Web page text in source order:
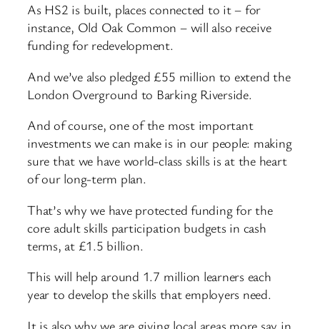
As HS2 is built, places connected to it – for
instance, Old Oak Common – will also receive
funding for redevelopment.
And we’ve also pledged £55 million to extend the
London Overground to Barking Riverside.
And of course, one of the most important
investments we can make is in our people: making
sure that we have world-class skills is at the heart
of our long-term plan.
That’s why we have protected funding for the
core adult skills participation budgets in cash
terms, at £1.5 billion.
This will help around 1.7 million learners each
year to develop the skills that employers need.
It is also why we are giving local areas more say in